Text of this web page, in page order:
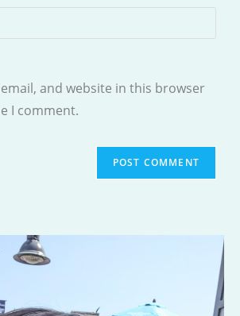
and website in this browser
I comment.